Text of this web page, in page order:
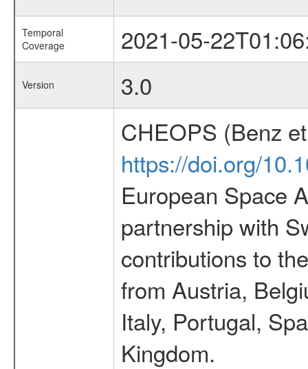
Temporal
Coverage
2021-05-
Version 3.0
CHEOPS (Benz
https://doi.org/
European Space
partnership with
contributions to
from Austria,
Italy, Portugal,
Kingdom.